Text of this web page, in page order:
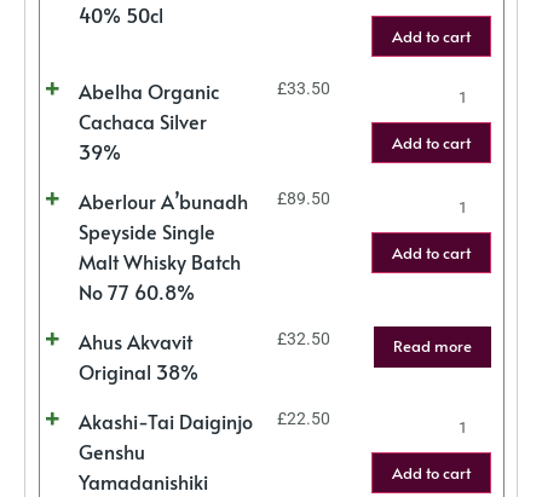
40% 50cl
Add to cart
Abelha Organic
Cachaca Silver
39%
£33.50
Add to cart
Aberlour A’bunadh
Speyside Single
Malt Whisky Batch
No 77 60.8%
£89.50
Add to cart
Ahus Akvavit
Original 38%
£32.50 Read more
Akashi-Tai Daiginjo
Genshu
Yamadanishiki
£22.50
Add to cart